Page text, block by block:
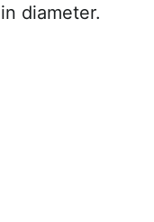
diameter.